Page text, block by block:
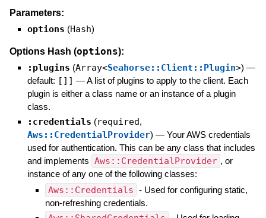
Parameters:
options (Hash)
Options Hash (options):
:plugins (Array<Seahorse::Client::Plugin>) —
default: []] —A list of plugins to apply to the client. Each
plugin is either a class name or an instance of a plugin
class.
:credentials (required,
Aws::CredentialProvider) — Your AWS credentials
used for authentication. This can be any class that includes
and implements Aws::CredentialProvider , or
instance of any one of the following classes:
Aws::Credentials - Used for configuring static,
non-refreshing credentials.